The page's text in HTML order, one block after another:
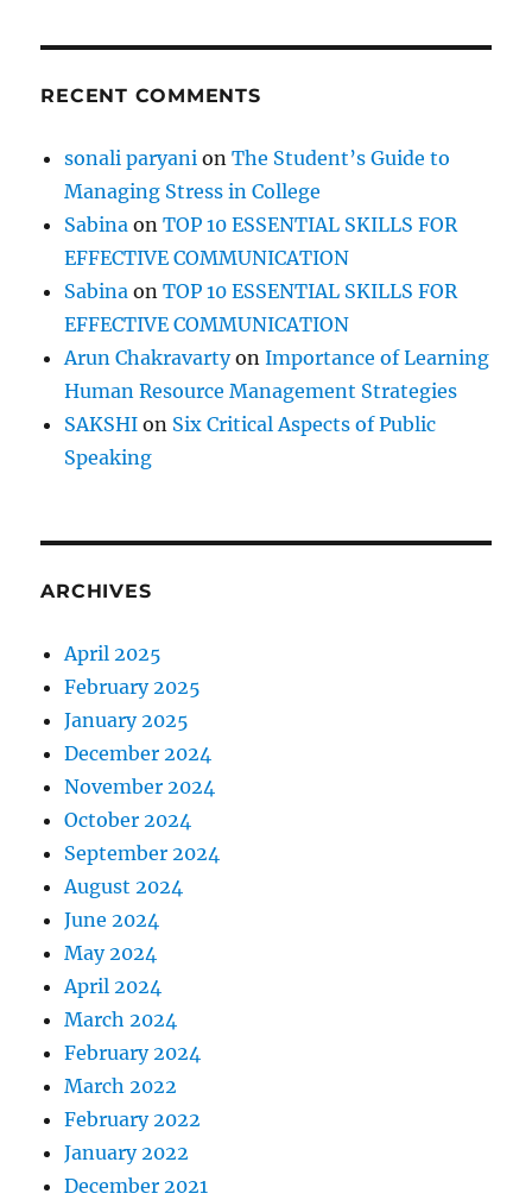
RECENT COMMENTS
sonali paryani onThe Student’s Guide to
Managing Stress in College
Sabina onTOP 10 ESSENTIAL SKILLS FOR
EFFECTIVE COMMUNICATION
Sabina onTOP 10 ESSENTIAL SKILLS FOR
EFFECTIVE COMMUNICATION
Arun ChakravartyonImportance of Learning
Human Resource Management Strategies
SAKSHI on Six Critical Aspects of Public
Speaking
ARCHIVES
April 2025
February 2025
January 2025
December 2024
November 2024
October 2024
September 2024
August 2024
June 2024
May 2024
April 2024
March 2024
February 2024
March 2022
February 2022
January 2022
December 2021